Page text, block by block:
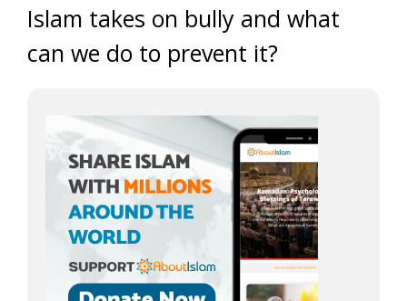
Islam takes on bully and what
can we do to prevent it?